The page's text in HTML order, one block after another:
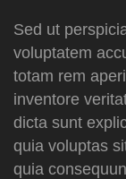
Sed ut
voluptatem
totam rem
inventore
dicta sunt
quia voluptas
quia